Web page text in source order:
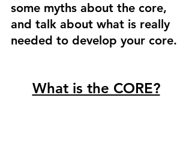
some myths about the core,
and talk about what is really
needed to develop your core.
What is the CORE?